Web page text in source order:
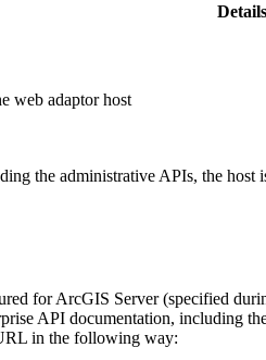
Details
web adaptor host
the administrative APIs, the host
for ArcGIS Server (specified
API documentation, including
in the following way: